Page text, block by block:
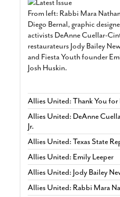
From left: Rabbi Mara
Diego Bernal, graphic
activists DeAnne Cuellar-
restaurateurs Jody Bailey
and Fiesta Youth founder
Josh Huskin.
Allies United: Thank You for
Allies United: DeAnne
Jr.
Allies United: Texas State
Allies United: Emily Leeper
Allies United: Jody Bailey
Allies United: Rabbi Mara